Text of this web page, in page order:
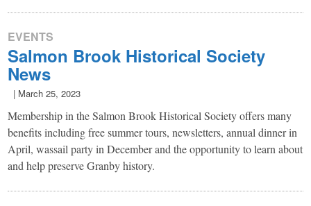
EVENTS
Salmon Brook Historical Society
News
| March 25, 2023
Membership in the Salmon Brook Historical Society offers many
benefits including free summer tours, newsletters, annual dinner in
April, wassail party in December and the opportunity to learn about
and help preserve Granby history.